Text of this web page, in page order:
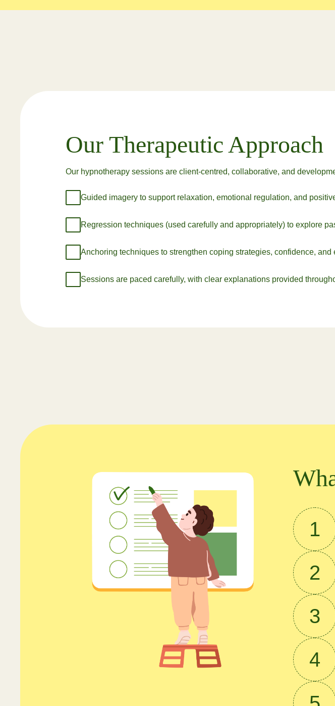
Our Therapeutic Approach
Our hypnotherapy sessions are client-centred, collaborative, and
Guided imagery to support relaxation, emotional regulation, and
Regression techniques (used carefully and appropriately) to explore
Anchoring techniques to strengthen coping strategies, confidence,
Sessions are paced carefully, with clear explanations provided
1
2
3
4